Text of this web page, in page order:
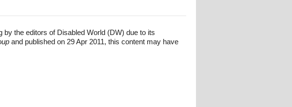
the editors of Disabled World (DW) due to its
and published on 29 Apr 2011, this content may have